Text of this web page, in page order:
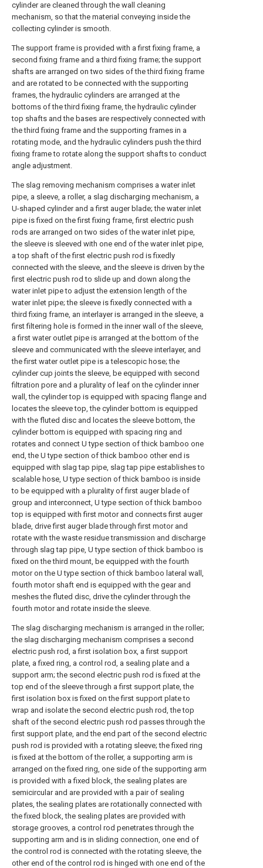
cylinder are cleaned through the wall cleaning
mechanism, so that the material conveying inside the
collecting cylinder is smooth.
The support frame is provided with a first fixing frame, a
second fixing frame and a third fixing frame; the support
shafts are arranged on two sides of the third fixing frame
and are rotated to be connected with the supporting
frames, the hydraulic cylinders are arranged at the
bottoms of the third fixing frame, the hydraulic cylinder
top shafts and the bases are respectively connected with
the third fixing frame and the supporting frames in a
rotating mode, and the hydraulic cylinders push the third
fixing frame to rotate along the support shafts to conduct
angle adjustment.
The slag removing mechanism comprises a water inlet
pipe, a sleeve, a roller, a slag discharging mechanism, a
U-shaped cylinder and a first auger blade; the water inlet
pipe is fixed on the first fixing frame, first electric push
rods are arranged on two sides of the water inlet pipe,
the sleeve is sleeved with one end of the water inlet pipe,
a top shaft of the first electric push rod is fixedly
connected with the sleeve, and the sleeve is driven by the
first electric push rod to slide up and down along the
water inlet pipe to adjust the extension length of the
water inlet pipe; the sleeve is fixedly connected with a
third fixing frame, an interlayer is arranged in the sleeve, a
first filtering hole is formed in the inner wall of the sleeve,
a first water outlet pipe is arranged at the bottom of the
sleeve and communicated with the sleeve interlayer, and
the first water outlet pipe is a telescopic hose; the
cylinder cup joints the sleeve, be equipped with second
filtration pore and a plurality of leaf on the cylinder inner
wall, the cylinder top is equipped with spacing flange and
locates the sleeve top, the cylinder bottom is equipped
with the fluted disc and locates the sleeve bottom, the
cylinder bottom is equipped with spacing ring and
rotates and connect U type section of thick bamboo one
end, the U type section of thick bamboo other end is
equipped with slag tap pipe, slag tap pipe establishes to
scalable hose, U type section of thick bamboo is inside
to be equipped with a plurality of first auger blade of
group and interconnect, U type section of thick bamboo
top is equipped with first motor and connects first auger
blade, drive first auger blade through first motor and
rotate with the waste residue transmission and discharge
through slag tap pipe, U type section of thick bamboo is
fixed on the third mount, be equipped with the fourth
motor on the U type section of thick bamboo lateral wall,
fourth motor shaft end is equipped with the gear and
meshes the fluted disc, drive the cylinder through the
fourth motor and rotate inside the sleeve.
The slag discharging mechanism is arranged in the roller;
the slag discharging mechanism comprises a second
electric push rod, a first isolation box, a first support
plate, a fixed ring, a control rod, a sealing plate and a
support arm; the second electric push rod is fixed at the
top end of the sleeve through a first support plate, the
first isolation box is fixed on the first support plate to
wrap and isolate the second electric push rod, the top
shaft of the second electric push rod passes through the
first support plate, and the end part of the second electric
push rod is provided with a rotating sleeve; the fixed ring
is fixed at the bottom of the roller, a supporting arm is
arranged on the fixed ring, one side of the supporting arm
is provided with a fixed block, the sealing plates are
semicircular and are provided with a pair of sealing
plates, the sealing plates are rotationally connected with
the fixed block, the sealing plates are provided with
storage grooves, a control rod penetrates through the
supporting arm and is in sliding connection, one end of
the control rod is connected with the rotating sleeve, the
other end of the control rod is hinged with one end of the